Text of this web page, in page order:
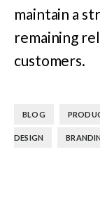
maintain a
remaining
customers.
BLOG
DESIGN